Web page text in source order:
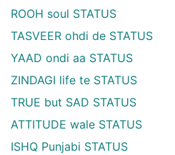
ROOH soul STATUS
TASVEER ohdi de STATUS
YAAD ondi aa STATUS
ZINDAGI life te STATUS
TRUE but SAD STATUS
ATTITUDE wale STATUS
ISHQ Punjabi STATUS